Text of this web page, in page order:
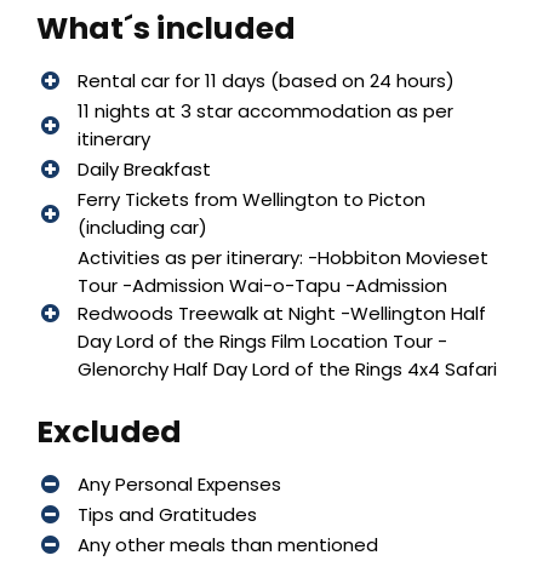
What´s included
Rental car for 11 days (based on 24 hours)
11 nights at 3 star accommodation as per
itinerary
Daily Breakfast
Ferry Tickets from Wellington to Picton
(including car)
Activities as per itinerary: -Hobbiton Movieset
Tour -Admission Wai-o-Tapu -Admission
Redwoods Treewalk at Night -Wellington Half
Day Lord of the Rings Film Location Tour -
Glenorchy Half Day Lord of the Rings 4x4 Safari
Excluded
Any Personal Expenses
Tips and Gratitudes
Any other meals than mentioned